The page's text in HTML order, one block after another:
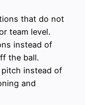
that do not
team level.
instead of
the ball.
pitch instead of
and